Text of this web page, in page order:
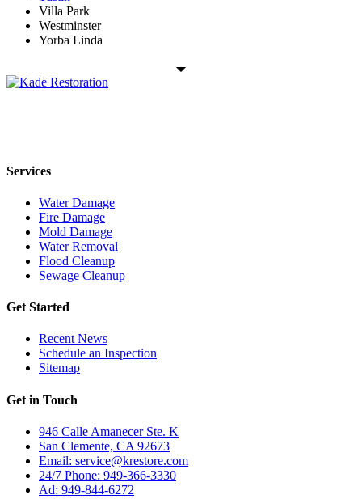
Villa Park
Westminster
Yorba Linda
Services
Water Damage
Fire Damage
Mold Damage
Water Removal
Flood Cleanup
Sewage Cleanup
Get Started
Recent News
Schedule an Inspection
Sitemap
Get in Touch
946 Calle Amanecer Ste. K
San Clemente, CA 92673
Email: service@krestore.com
24/7 Phone: 949-366-3330
Ad: 949-844-6272